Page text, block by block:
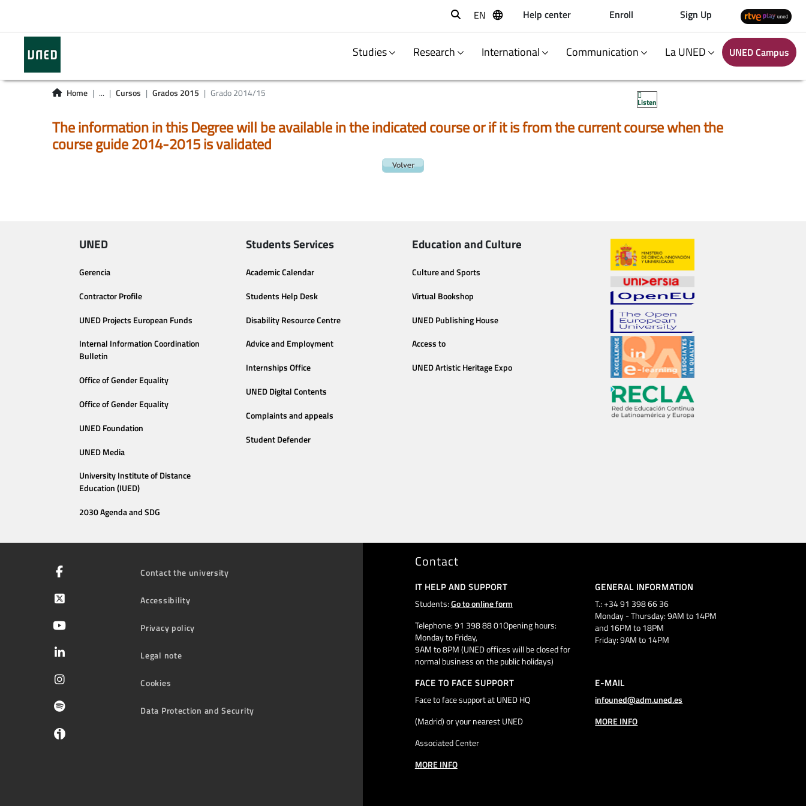
Buscar
EN Help center Enroll Sign Up
Studies Research International Communication La UNED UNED Campus
Home ... Cursos Grados 2015 Grado 2014/15
Listen
The information in this Degree will be available in the indicated course or if it is from the current course when the
course guide 2014-2015 is validated
UNED
Gerencia
Contractor Profile
UNED Projects European Funds
Internal Information Coordination
Bulletin
Office of Gender Equality
Office of Gender Equality
UNED Foundation
UNED Media
University Institute of Distance
Education (IUED)
2030 Agenda and SDG
Students Services
Academic Calendar
Students Help Desk
Disability Resource Centre
Advice and Employment
Internships Office
UNED Digital Contents
Complaints and appeals
Student Defender
Education and Culture
Culture and Sports
Virtual Bookshop
UNED Publishing House
Access to
UNED Artistic Heritage Expo
Contact the university
Accessibility
Privacy policy
Legal note
Cookies
Data Protection and Security
Contact
IT HELP AND SUPPORT
Students:Go to online form
Telephone: 91 398 88 01Opening hours:
Monday to Friday,
9AM to 8PM (UNED offices will be closed for
normal business on the public holidays)
GENERAL INFORMATION
T.: +34 91 398 66 36
Monday - Thursday: 9AM to 14PM
and 16PM to 18PM
Friday: 9AM to 14PM
FACE TO FACE SUPPORT
Face to face support at UNED HQ
(Madrid) or your nearest UNED
Associated Center
MORE INFO
E-MAIL
infouned@adm.uned.es
MORE INFO